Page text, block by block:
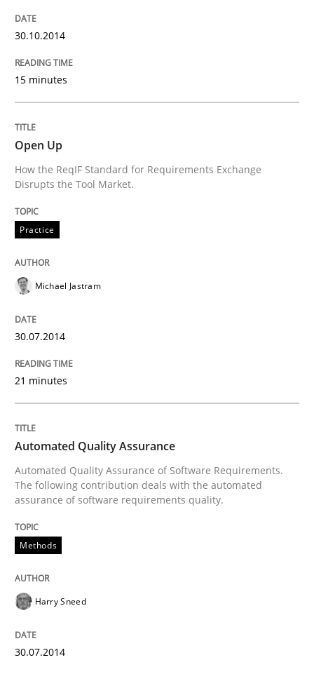
30. April 2014 · 9 minutes read · 2 Comments
READ ARTICLE
Studies and Research
Requirements Reuse
Requirements Reuse with the PABRE Framework
30. January 2014 · 22 minutes read
READ ARTICLE
Methods Practice
Innovation Arena
30. January 2014 · 32 minutes read
30.10.2014
15 minutes
Open Up
How the ReqIF Standard for Requirements Exchange
Disrupts the Tool Market.
Practice
Michael Jastram
30.07.2014
21 minutes
Automated Quality Assurance
Automated Quality Assurance of Software Requirements.
The following contribution deals with the automated
assurance of software requirements quality.
Methods
Harry Sneed
30.07.2014